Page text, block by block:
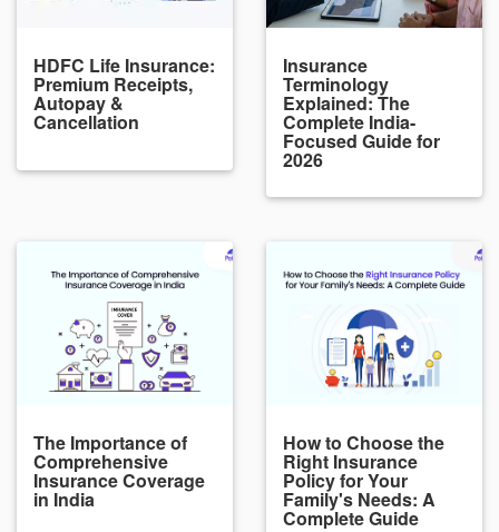
HDFC Life Insurance:
Premium Receipts,
Autopay &
Cancellation
Insurance
Terminology
Explained: The
Complete India-
Focused Guide for
2026
The Importance of
Comprehensive
Insurance Coverage
in India
How to Choose the
Right Insurance
Policy for Your
Family's Needs: A
Complete Guide